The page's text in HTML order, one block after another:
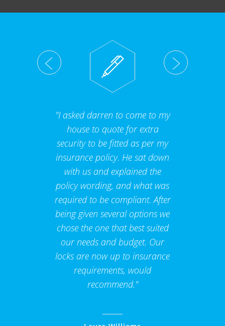
"I asked darren to come to my
house to quote for extra
security to be fitted as per my
insurance policy. He sat down
with us and explained the
policy wording, and what was
required to be compliant. After
being given several options we
chose the one that best suited
our needs and budget. Our
locks are now up to insurance
requirements, would
recommend."